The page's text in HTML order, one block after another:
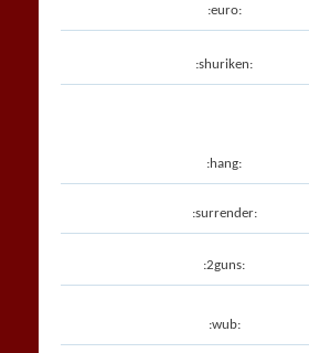
:euro:
:shuriken:
:hang:
:surrender:
:2guns:
:wub: